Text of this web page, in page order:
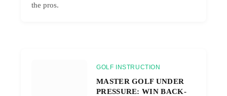
the pros.
GOLF INSTRUCTION
MASTER GOLF UNDER
PRESSURE: WIN BACK-